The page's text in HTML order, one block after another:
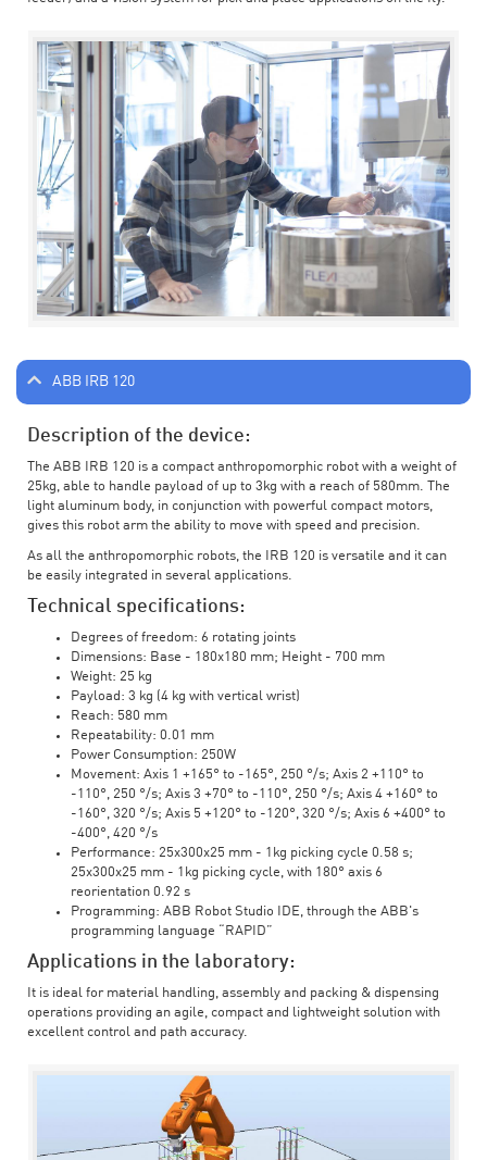
ABB IRB 120
Description of the device:
The ABB IRB 120 is a compact anthropomorphic robot with a weight of
25kg, able to handle payload of up to 3kg with a reach of 580mm. The
light aluminum body, in conjunction with powerful compact motors,
gives this robot arm the ability to move with speed and precision.
As all the anthropomorphic robots, the IRB 120 is versatile and it can
be easily integrated in several applications.
Technical specifications:
Degrees of freedom: 6 rotating joints
Dimensions: Base - 180x180 mm; Height - 700 mm
Weight: 25 kg
Payload: 3 kg (4 kg with vertical wrist)
Reach: 580 mm
Repeatability: 0.01 mm
Power Consumption: 250W
Movement: Axis 1 +165° to -165°, 250 °/s; Axis 2 +110° to
-110°, 250 °/s; Axis 3 +70° to -110°, 250 °/s; Axis 4 +160° to
-160°, 320 °/s; Axis 5 +120° to -120°, 320 °/s; Axis 6 +400° to
-400°, 420 °/s
Performance: 25x300x25 mm - 1kg picking cycle 0.58 s;
25x300x25 mm - 1kg picking cycle, with 180° axis 6
reorientation 0.92 s
Programming: ABB Robot Studio IDE, through the ABB's
programming language “RAPID”
Applications in the laboratory:
It is ideal for material handling, assembly and packing & dispensing
operations providing an agile, compact and lightweight solution with
excellent control and path accuracy.